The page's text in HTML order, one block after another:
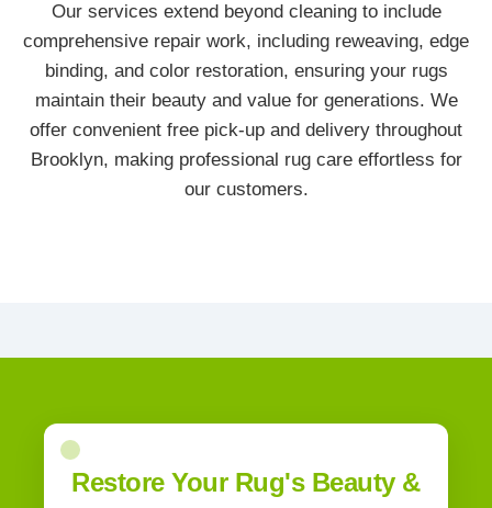
Our services extend beyond cleaning to include
comprehensive repair work, including reweaving, edge
binding, and color restoration, ensuring your rugs
maintain their beauty and value for generations. We
offer convenient free pick-up and delivery throughout
Brooklyn, making professional rug care effortless for
our customers.
Restore Your Rug's Beauty &